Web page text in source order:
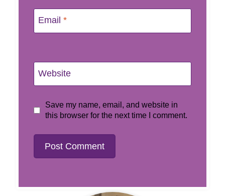
Email *
Website
Save my name, email, and website in
this browser for the next time I comment.